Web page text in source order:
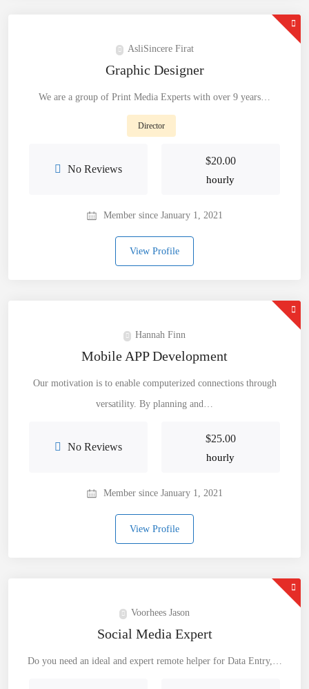
AsliSincere Firat
Graphic Designer
We are a group of Print Media Experts with over 9 years…
Director
No Reviews
$20.00
hourly
Member since January 1, 2021
View Profile
Hannah Finn
Mobile APP Development
Our motivation is to enable computerized connections through
versatility. By planning and…
No Reviews
$25.00
hourly
Member since January 1, 2021
View Profile
Voorhees Jason
Social Media Expert
Do you need an ideal and expert remote helper for Data Entry,…